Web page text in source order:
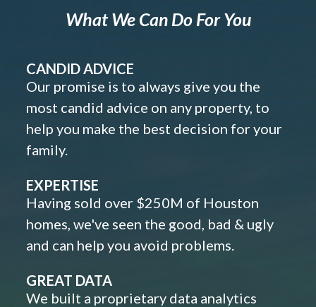
What We Can Do For You
CANDID ADVICE
Our promise is to always give you the
most candid advice on any property, to
help you make the best decision for your
family.
EXPERTISE
Having sold over $250M of Houston
homes, we've seen the good, bad & ugly
and can help you avoid problems.
GREAT DATA
We built a proprietary data analytics